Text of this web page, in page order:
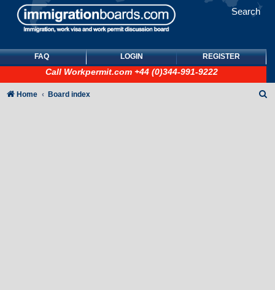
Search
FAQ LOGIN REGISTER
Call Workpermit.com +44 (0)344-991-9222
Home Board index